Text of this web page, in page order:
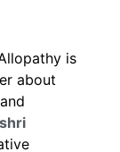
is
about